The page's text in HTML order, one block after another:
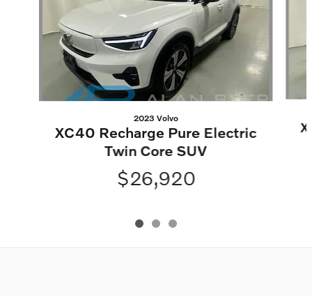
2023 Volvo
XC40 Recharge Pure Electric
Twin Core SUV
$26,920